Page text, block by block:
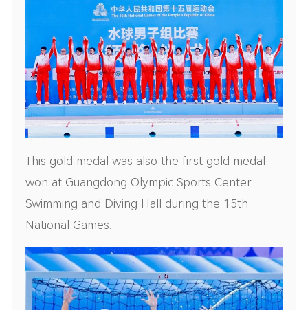
This gold medal was also the first gold medal
won at Guangdong Olympic Sports Center
Swimming and Diving Hall during the 15th
National Games.